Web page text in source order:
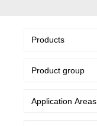
Products
Product group
Application Areas